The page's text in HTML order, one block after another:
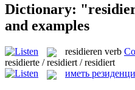
Dictionary:
and examples
residieren verb
residierte / residiert / residiert
иметь